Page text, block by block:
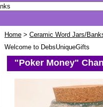
Home > Ceramic Word Jars/
Welcome to DebsUniqueGifts
"Poker Money"